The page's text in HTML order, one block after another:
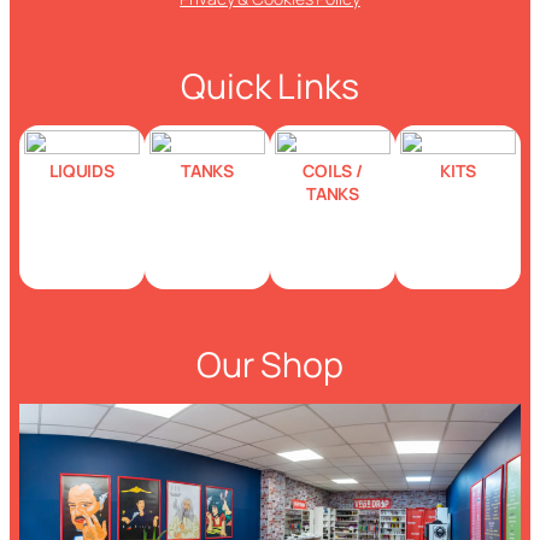
Quick Links
LIQUIDS TANKS
COILS /
TANKS
KITS
Our Shop